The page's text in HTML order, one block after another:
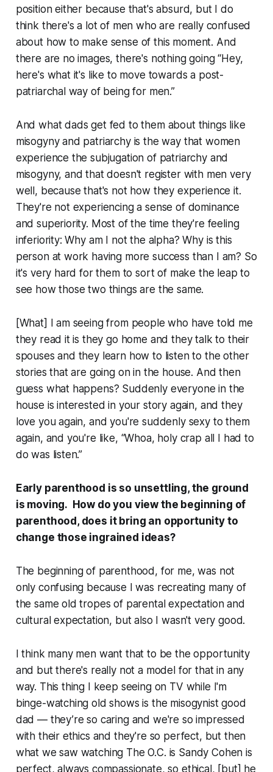
position either because that's absurd, but I do
think there's a lot of men who are really confused
about how to make sense of this moment. And
there are no images, there's nothing going “Hey,
here's what it's like to move towards a post-
patriarchal way of being for men.”
And what dads get fed to them about things like
misogyny and patriarchy is the way that women
experience the subjugation of patriarchy and
misogyny, and that doesn't register with men very
well, because that's not how they experience it.
They're not experiencing a sense of dominance
and superiority. Most of the time they're feeling
inferiority: Why am I not the alpha? Why is this
person at work having more success than I am? So
it's very hard for them to sort of make the leap to
see how those two things are the same.
[What] I am seeing from people who have told me
they read it is they go home and they talk to their
spouses and they learn how to listen to the other
stories that are going on in the house. And then
guess what happens? Suddenly everyone in the
house is interested in your story again, and they
love you again, and you're suddenly sexy to them
again, and you're like, “Whoa, holy crap all I had to
do was listen.”
Early parenthood is so unsettling, the ground
is moving. How do you view the beginning of
parenthood, does it bring an opportunity to
change those ingrained ideas?
The beginning of parenthood, for me, was not
only confusing because I was recreating many of
the same old tropes of parental expectation and
cultural expectation, but also I wasn't very good.
I think many men want that to be the opportunity
and but there's really not a model for that in any
way. This thing I keep seeing on TV while I'm
binge-watching old shows is the misogynist good
dad — they’re so caring and we're so impressed
with their ethics and they're so perfect, but then
what we saw watching The O.C. is Sandy Cohen is
perfect, always compassionate, so ethical, [but] he